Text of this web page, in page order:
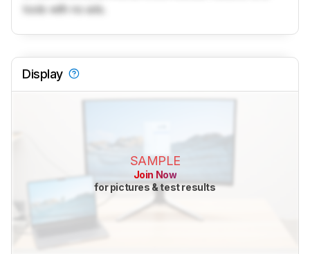
tools with no ads.
Display
SAMPLE
Join Now
for pictures & test results